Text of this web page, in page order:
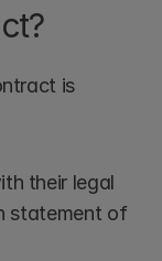
is
their legal
statement of